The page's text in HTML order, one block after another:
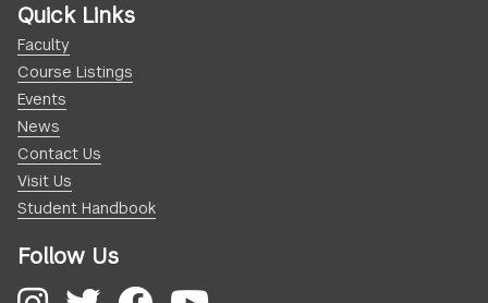
Quick Links
Faculty
Course Listings
Events
News
Contact Us
Visit Us
Student Handbook
Follow Us